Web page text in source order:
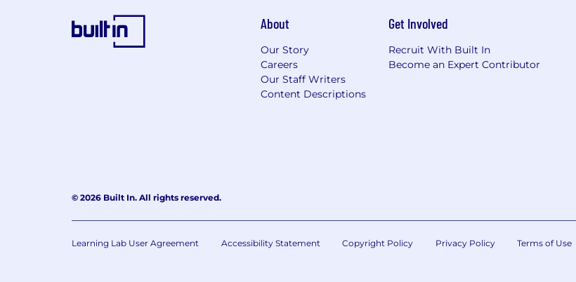
About
Our Story
Careers
Our Staff Writers
Content Descriptions
Get Involved
Recruit With Built In
Become an Expert Contributor
© 2026 Built In. All rights reserved.
Learning Lab User Agreement Accessibility Statement Copyright Policy Privacy Policy Terms of Use